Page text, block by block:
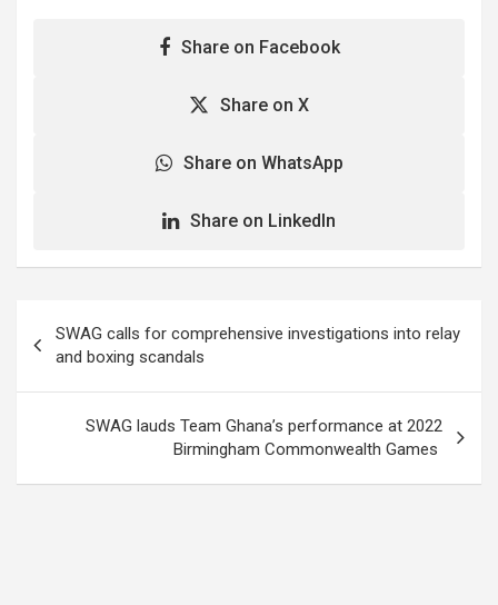
Share on Facebook
Share on X
Share on WhatsApp
Share on LinkedIn
navigation
SWAG calls for comprehensive investigations into relay
and boxing scandals
SWAG lauds Team Ghana’s performance at 2022
Birmingham Commonwealth Games